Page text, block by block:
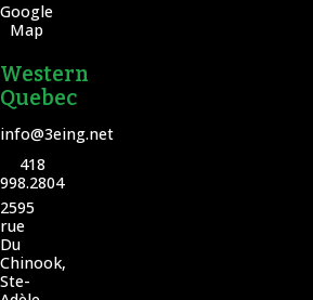
Google
Map
Western
Quebec
info@3eing.net
418
998.2804
2595
rue
Du
Chinook,
Ste-